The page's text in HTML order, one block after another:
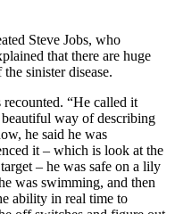
Steve Jobs, who
that there are huge
sinister disease.
recounted. “He called it
way of describing
he said he was
it – which is look at the
– he was safe on a lily
was swimming, and then
ability in real time to